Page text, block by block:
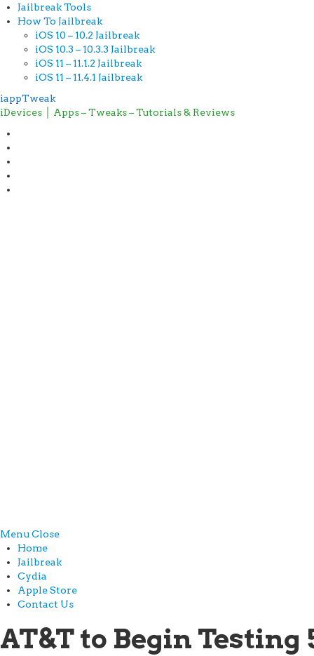
Jailbreak Tools
How To Jailbreak
iOS 10 – 10.2 Jailbreak
iOS 10.3 – 10.3.3 Jailbreak
iOS 11 – 11.1.2 Jailbreak
iOS 11 – 11.4.1 Jailbreak
iappTweak
iDevices │ Apps – Tweaks – Tutorials & Reviews
Menu Close
Home
Jailbreak
Cydia
Apple Store
Contact Us
AT&T to Begin Testing